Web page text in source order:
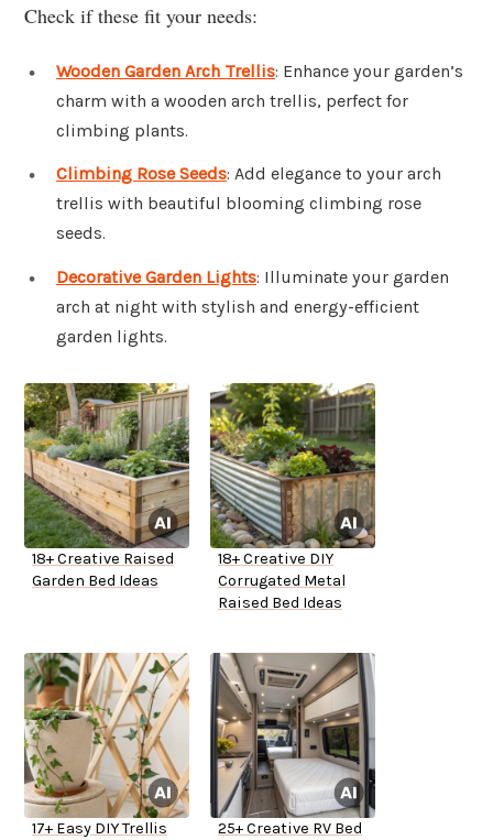
Check if these fit your needs:
Wooden Garden Arch Trellis: Enhance your garden’s
charm with a wooden arch trellis, perfect for
climbing plants.
Climbing Rose Seeds: Add elegance to your arch
trellis with beautiful blooming climbing rose
seeds.
Decorative Garden Lights: Illuminate your garden
arch at night with stylish and energy-efficient
garden lights.
18+ Creative Raised
Garden Bed Ideas
18+ Creative DIY
Corrugated Metal
Raised Bed Ideas
17+ Easy DIY Trellis
25+ Creative RV Bed